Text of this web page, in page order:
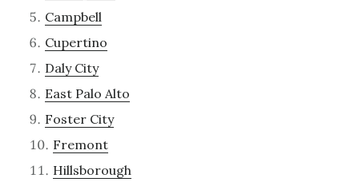
Campbell
Cupertino
Daly City
East Palo Alto
Foster City
Fremont
Hillsborough